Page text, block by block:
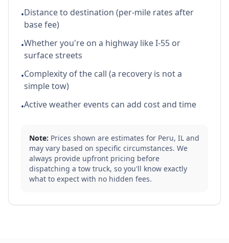
•Distance to destination (per-mile rates after
base fee)
•Whether you're on a highway like I-55 or
surface streets
•Complexity of the call (a recovery is not a
simple tow)
•Active weather events can add cost and time
Note: Prices shown are estimates for Peru, IL and
may vary based on specific circumstances. We
always provide upfront pricing before
dispatching a tow truck, so you'll know exactly
what to expect with no hidden fees.